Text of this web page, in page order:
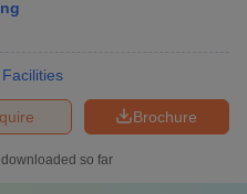
Facilities
Brochure
so far